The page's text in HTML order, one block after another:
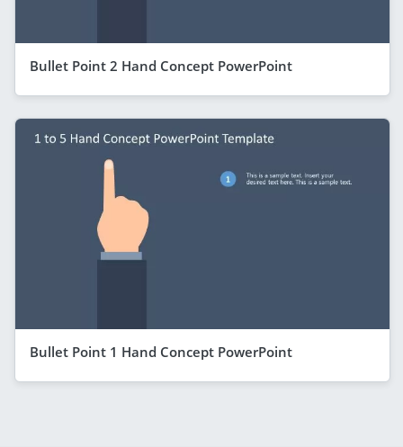
Bullet Point 2 Hand Concept PowerPoint
Bullet Point 1 Hand Concept PowerPoint